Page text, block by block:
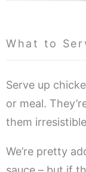
What to
Serve up
or meal.
them
We’re pretty